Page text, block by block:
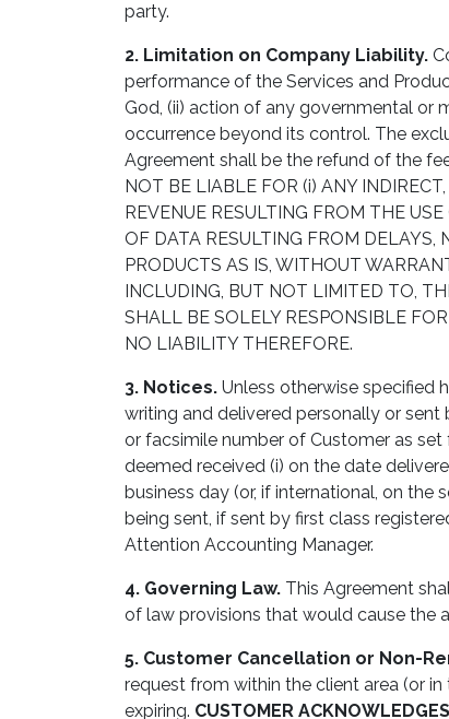
party.
2. Limitation on Company Liability.
performance of the Services and
God, (ii) action of any governmental or
occurrence beyond its control. The
Agreement shall be the refund of the
NOT BE LIABLE FOR (i) ANY
REVENUE RESULTING FROM THE
OF DATA RESULTING FROM DELAYS,
PRODUCTS AS IS, WITHOUT
INCLUDING, BUT NOT LIMITED TO,
SHALL BE SOLELY RESPONSIBLE
NO LIABILITY THEREFORE.
3. Notices. Unless otherwise specified
writing and delivered personally or sent
or facsimile number of Customer as
deemed received (i) on the date
business day (or, if international, on
being sent, if sent by first class
Attention Accounting Manager.
4. Governing Law. This Agreement
of law provisions that would cause the
5. Customer Cancellation or Non-
request from within the client area (or
expiring. CUSTOMER